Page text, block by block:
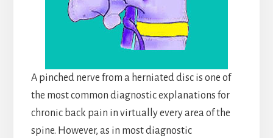
A pinched nerve from a herniated disc is one of
the most common diagnostic explanations for
chronic back pain in virtually every area of the
spine. However, as in most diagnostic